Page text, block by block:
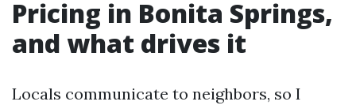
Pricing in Bonita Springs,
and what drives it
Locals communicate to neighbors, so I